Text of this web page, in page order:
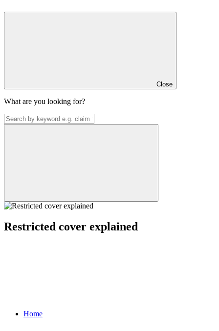
Close
What are you looking for?
Restricted cover explained
Home